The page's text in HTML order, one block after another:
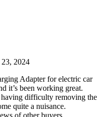
2024
Adapter for electric car
it’s been working great.
difficulty removing the
quite a nuisance.
of other buyers.